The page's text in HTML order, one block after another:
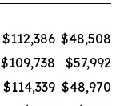
$112,386 $48,508
$109,738
$57,992
$114,339 $48,970